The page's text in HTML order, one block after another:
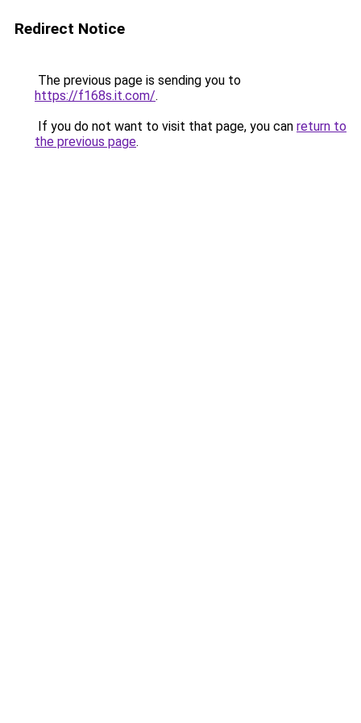
Redirect Notice
The previous page is sending you to
https://f168s.it.com/.
If you do not want to visit that page, you can return to
the previous page.